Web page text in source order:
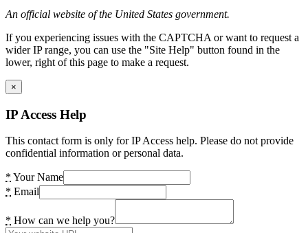
An official website of the United States government.
If you experiencing issues with the CAPTCHA or want to request a
wider IP range, you can use the "Site Help" button found in the
lower, right of this page to make a request.
×
IP Access Help
This contact form is only for IP Access help. Please do not provide
confidential information or personal data.
* Your Name
* Email
* How can we help you?